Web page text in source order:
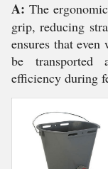
A: The
grip, reducing
ensures that
be transported
efficiency during